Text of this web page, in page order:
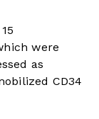
were
as
CD34